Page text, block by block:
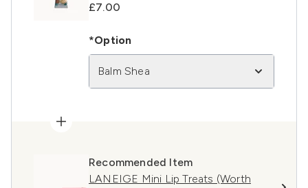
£7.00
*Option
Balm Shea
Recommended Item
LANEIGE Mini Lip Treats (Worth